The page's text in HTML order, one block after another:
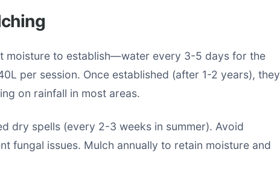
moisture to establish—water every 3-5 days for the
per session. Once established (after 1-2 years), they
on rainfall in most areas.
dry spells (every 2-3 weeks in summer). Avoid
fungal issues. Mulch annually to retain moisture and